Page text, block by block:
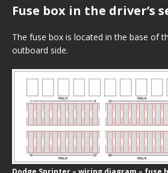
Fuse box in the driver’s
The fuse box is located in the base of
outboard side.